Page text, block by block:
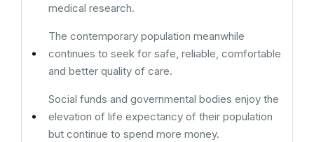
medical research.
The contemporary population meanwhile
continues to seek for safe, reliable, comfortable
and better quality of care.
Social funds and governmental bodies enjoy the
elevation of life expectancy of their population
but continue to spend more money.